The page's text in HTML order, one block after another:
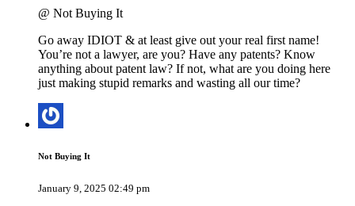
@ Not Buying It
Go away IDIOT & at least give out your real first name!
You’re not a lawyer, are you? Have any patents? Know
anything about patent law? If not, what are you doing here
just making stupid remarks and wasting all our time?
Not Buying It
January 9, 2025 02:49 pm